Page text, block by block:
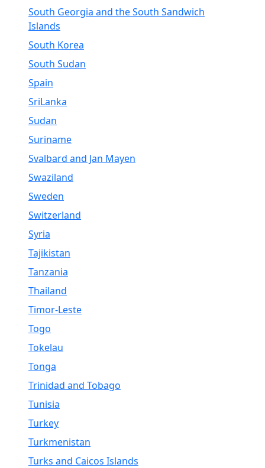
South Georgia and the South Sandwich
Islands
South Korea
South Sudan
Spain
SriLanka
Sudan
Suriname
Svalbard and Jan Mayen
Swaziland
Sweden
Switzerland
Syria
Tajikistan
Tanzania
Thailand
Timor-Leste
Togo
Tokelau
Tonga
Trinidad and Tobago
Tunisia
Turkey
Turkmenistan
Turks and Caicos Islands